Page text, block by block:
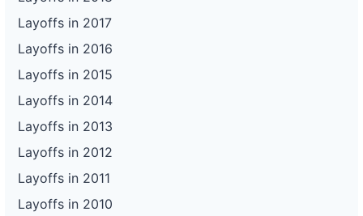
Layoffs in 2017
Layoffs in 2016
Layoffs in 2015
Layoffs in 2014
Layoffs in 2013
Layoffs in 2012
Layoffs in 2011
Layoffs in 2010